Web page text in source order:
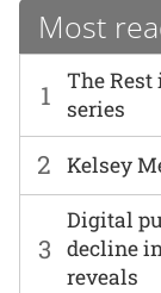
Most
1
The
series
2 Kelsey
3
Digital
decline
reveals